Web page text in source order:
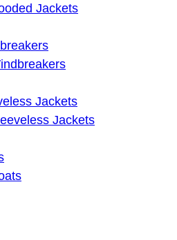
Jackets
Jackets
Jackets